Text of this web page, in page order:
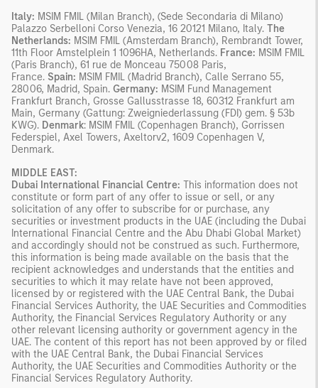
Italy: MSIM FMIL (Milan Branch), (Sede Secondaria di Milano)
Palazzo Serbelloni Corso Venezia, 16 20121 Milano, Italy. The
Netherlands: MSIM FMIL (Amsterdam Branch), Rembrandt Tower,
11th Floor Amstelplein 1 1096HA, Netherlands. France: MSIM FMIL
(Paris Branch), 61 rue de Monceau 75008 Paris,
France. Spain: MSIM FMIL (Madrid Branch), Calle Serrano 55,
28006, Madrid, Spain. Germany: MSIM Fund Management
Frankfurt Branch, Grosse Gallusstrasse 18, 60312 Frankfurt am
Main, Germany (Gattung: Zweigniederlassung (FDI) gem. § 53b
KWG). Denmark: MSIM FMIL (Copenhagen Branch), Gorrissen
Federspiel, Axel Towers, Axeltorv2, 1609 Copenhagen V,
Denmark.
MIDDLE EAST:
Dubai International Financial Centre: This information does not
constitute or form part of any offer to issue or sell, or any
solicitation of any offer to subscribe for or purchase, any
securities or investment products in the UAE (including the Dubai
International Financial Centre and the Abu Dhabi Global Market)
and accordingly should not be construed as such. Furthermore,
this information is being made available on the basis that the
recipient acknowledges and understands that the entities and
securities to which it may relate have not been approved,
licensed by or registered with the UAE Central Bank, the Dubai
Financial Services Authority, the UAE Securities and Commodities
Authority, the Financial Services Regulatory Authority or any
other relevant licensing authority or government agency in the
UAE. The content of this report has not been approved by or filed
with the UAE Central Bank, the Dubai Financial Services
Authority, the UAE Securities and Commodities Authority or the
Financial Services Regulatory Authority.